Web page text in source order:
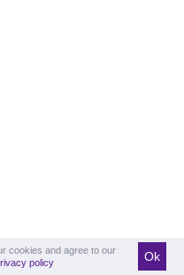
cookies and agree to our
policy Ok